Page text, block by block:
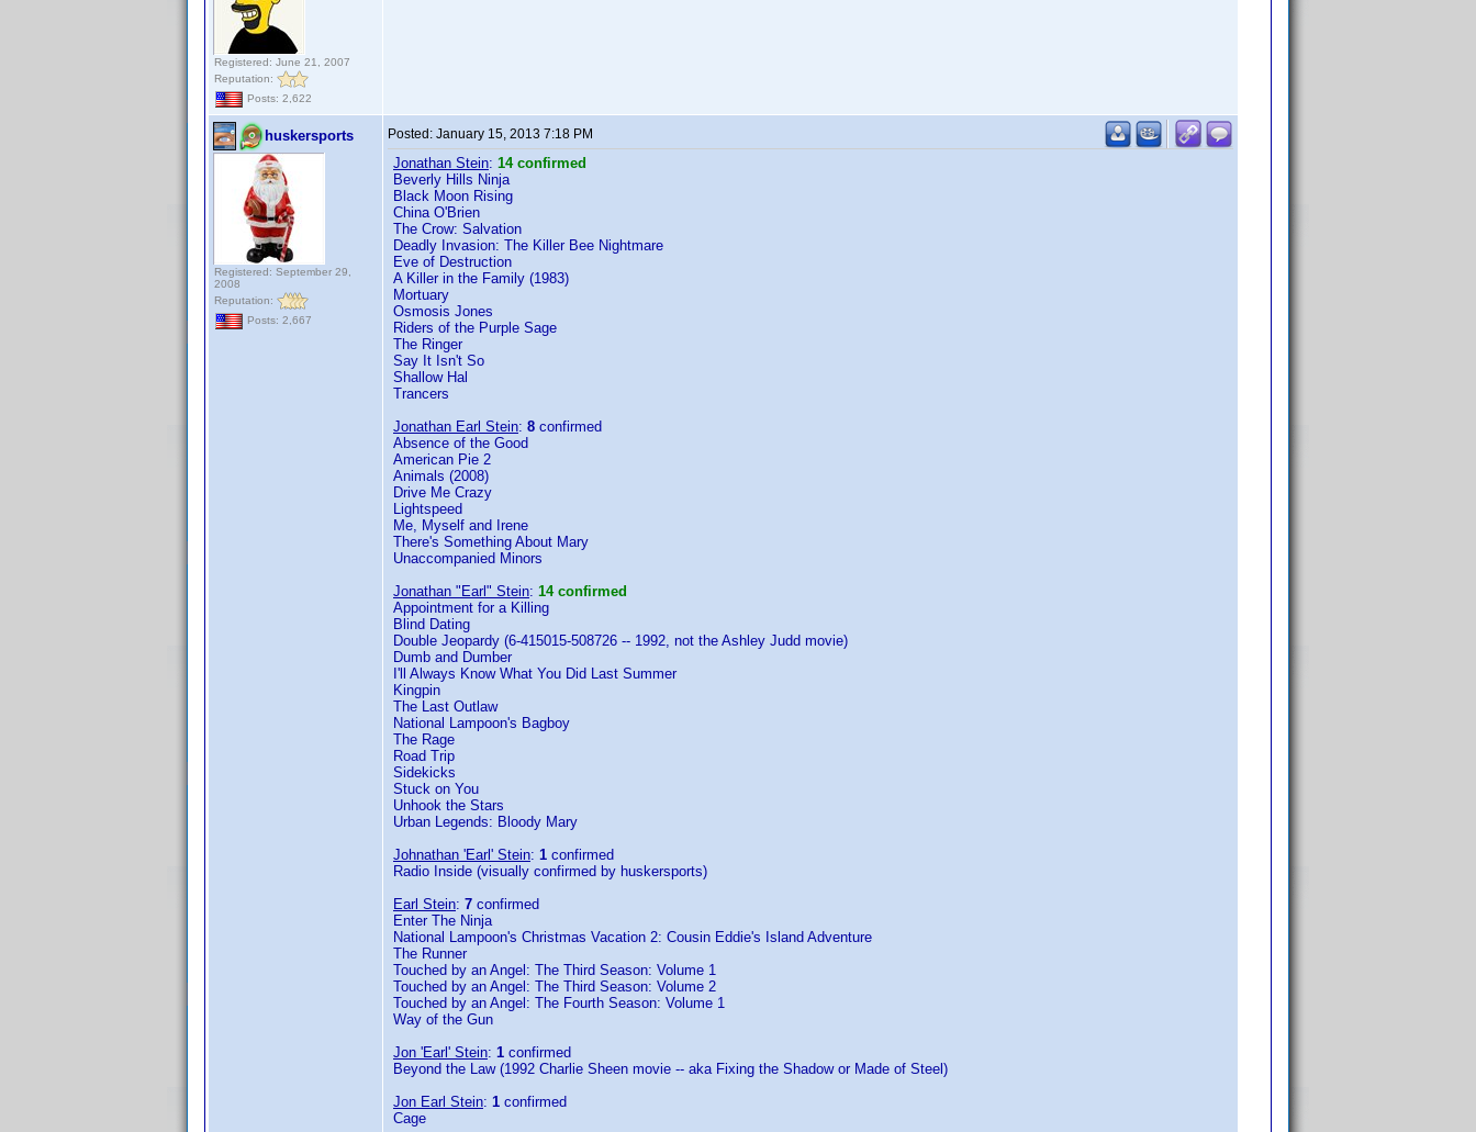
Registered: June 21, 2007
Reputation:
Posts: 2,622
huskersports
Registered: September 29,
2008
Reputation:
Posts: 2,667
Posted: January 15, 2013 7:18 PM
Jonathan Stein: 14 confirmed
Beverly Hills Ninja
Black Moon Rising
China O'Brien
The Crow: Salvation
Deadly Invasion: The Killer Bee Nightmare
Eve of Destruction
A Killer in the Family (1983)
Mortuary
Osmosis Jones
Riders of the Purple Sage
The Ringer
Say It Isn't So
Shallow Hal
Trancers
Jonathan Earl Stein: 8 confirmed
Absence of the Good
American Pie 2
Animals (2008)
Drive Me Crazy
Lightspeed
Me, Myself and Irene
There's Something About Mary
Unaccompanied Minors
Jonathan "Earl" Stein: 14 confirmed
Appointment for a Killing
Blind Dating
Double Jeopardy (6-415015-508726 -- 1992, not the Ashley Judd movie)
Dumb and Dumber
I'll Always Know What You Did Last Summer
Kingpin
The Last Outlaw
National Lampoon's Bagboy
The Rage
Road Trip
Sidekicks
Stuck on You
Unhook the Stars
Urban Legends: Bloody Mary
Johnathan 'Earl' Stein: 1 confirmed
Radio Inside (visually confirmed by huskersports)
Earl Stein: 7 confirmed
Enter The Ninja
National Lampoon's Christmas Vacation 2: Cousin Eddie's Island Adventure
The Runner
Touched by an Angel: The Third Season: Volume 1
Touched by an Angel: The Third Season: Volume 2
Touched by an Angel: The Fourth Season: Volume 1
Way of the Gun
Jon 'Earl' Stein: 1 confirmed
Beyond the Law (1992 Charlie Sheen movie -- aka Fixing the Shadow or Made of Steel)
Jon Earl Stein: 1 confirmed
Cage